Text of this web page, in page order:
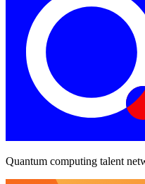
Quantum computing talent